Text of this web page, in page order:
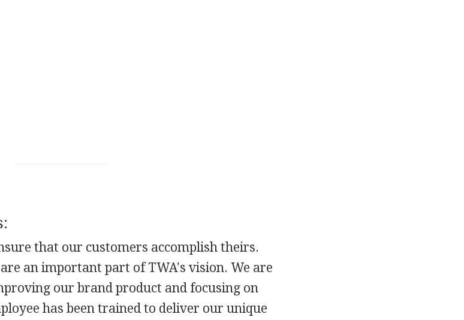
that our customers accomplish theirs.
an important part of TWA's vision. We are
our brand product and focusing on
has been trained to deliver our unique